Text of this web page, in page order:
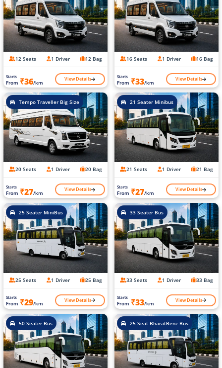
12 Seats 1 Driver 12 Bag
Starts
From ₹36/km View Details
16 Seats 1 Driver 16 Bag
Starts
From ₹33/km View Details
Tempo Traveller Big Size
20 Seats 1 Driver 20 Bag
Starts
From ₹27/km View Details
21 Seater Minibus
21 Seats 1 Driver 21 Bag
Starts
From ₹27/km View Details
25 Seater MiniBus
25 Seats 1 Driver 25 Bag
Starts
From ₹29/km View Details
33 Seater Bus
33 Seats 1 Driver 33 Bag
Starts
From ₹33/km View Details
50 Seater Bus 25 Seat BharatBenz Bus